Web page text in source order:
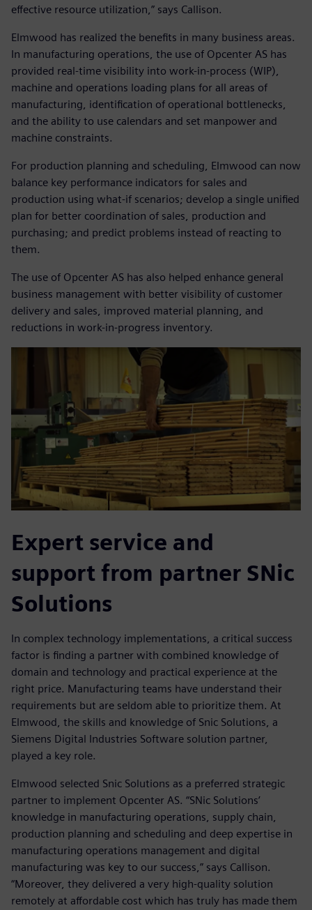
effective resource utilization,” says Callison.
Elmwood has realized the benefits in many business areas.
In manufacturing operations, the use of Opcenter AS has
provided real-time visibility into work-in-process (WIP),
machine and operations loading plans for all areas of
manufacturing, identification of operational bottlenecks,
and the ability to use calendars and set manpower and
machine constraints.
For production planning and scheduling, Elmwood can now
balance key performance indicators for sales and
production using what-if scenarios; develop a single unified
plan for better coordination of sales, production and
purchasing; and predict problems instead of reacting to
them.
The use of Opcenter AS has also helped enhance general
business management with better visibility of customer
delivery and sales, improved material planning, and
reductions in work-in-progress inventory.
Expert service and
support from partner SNic
Solutions
In complex technology implementations, a critical success
factor is finding a partner with combined knowledge of
domain and technology and practical experience at the
right price. Manufacturing teams have understand their
requirements but are seldom able to prioritize them. At
Elmwood, the skills and knowledge of Snic Solutions, a
Siemens Digital Industries Software solution partner,
played a key role.
Elmwood selected Snic Solutions as a preferred strategic
partner to implement Opcenter AS. “SNic Solutions’
knowledge in manufacturing operations, supply chain,
production planning and scheduling and deep expertise in
manufacturing operations management and digital
manufacturing was key to our success,” says Callison.
“Moreover, they delivered a very high-quality solution
remotely at affordable cost which has truly has made them